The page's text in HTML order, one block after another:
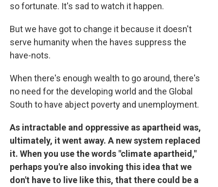
so fortunate. It's sad to watch it happen.
But we have got to change it because it doesn't
serve humanity when the haves suppress the
have-nots.
When there's enough wealth to go around, there's
no need for the developing world and the Global
South to have abject poverty and unemployment.
As intractable and oppressive as apartheid was,
ultimately, it went away. A new system replaced
it. When you use the words "climate apartheid,"
perhaps you're also invoking this idea that we
don't have to live like this, that there could be a